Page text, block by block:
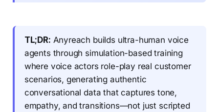
TL;DR: Anyreach builds ultra-human voice
agents through simulation-based training
where voice actors role-play real customer
scenarios, generating authentic
conversational data that captures tone,
empathy, and transitions—not just scripted